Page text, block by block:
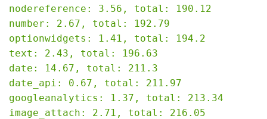
nodereference: 3.56, total: 190.12
number: 2.67, total: 192.79
optionwidgets: 1.41, total: 194.2
text: 2.43, total: 196.63
date: 14.67, total: 211.3
date_api: 0.67, total: 211.97
googleanalytics: 1.37, total: 213.34
image_attach: 2.71, total: 216.05